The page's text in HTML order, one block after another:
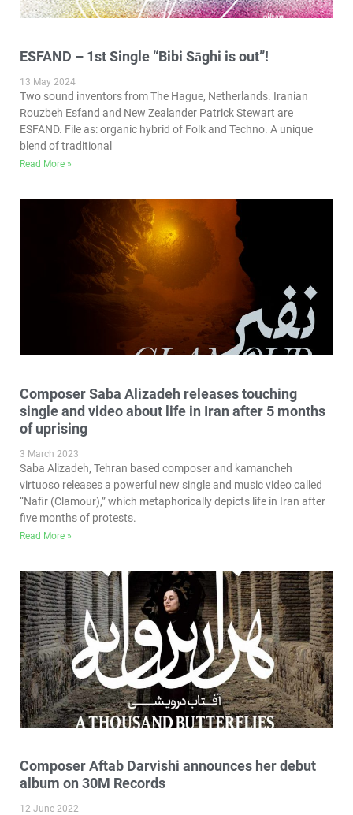
ESFAND – 1st Single “Bibi Sāghi is out”!
13 May 2024
Two sound inventors from The Hague, Netherlands. Iranian
Rouzbeh Esfand and New Zealander Patrick Stewart are
ESFAND. File as: organic hybrid of Folk and Techno. A unique
blend of traditional
Read More »
Composer Saba Alizadeh releases touching
single and video about life in Iran after 5 months
of uprising
3 March 2023
Saba Alizadeh, Tehran based composer and kamancheh
virtuoso releases a powerful new single and music video called
“Nafir (Clamour),” which metaphorically depicts life in Iran after
five months of protests.
Read More »
Composer Aftab Darvishi announces her debut
album on 30M Records
12 June 2022